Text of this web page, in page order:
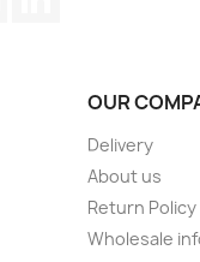
OUR
Delivery
About us
Return Policy
Wholesale